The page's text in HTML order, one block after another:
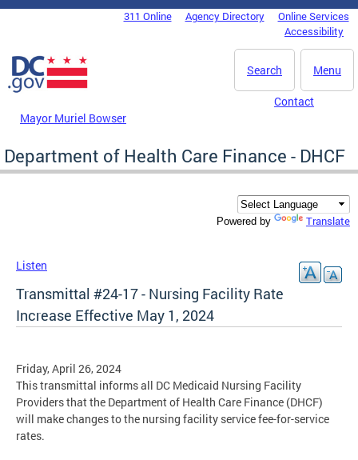
Skip to main content
DC Agency Top Menu311 Online Agency Directory
Online Services
Accessibility
Menu
Search
Mayor Muriel Bowser
Contact
Department of Health Care Finance - DHCF
Powered by Translate
Listen
Transmittal #24-17 - Nursing Facility Rate
Increase Effective May 1, 2024
Friday, April 26, 2024
This transmittal informs all DC Medicaid Nursing Facility
Providers that the Department of Health Care Finance (DHCF)
will make changes to the nursing facility service fee-for-service
rates.